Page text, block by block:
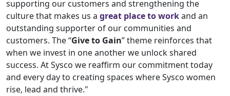
supporting our customers and strengthening the
culture that makes us a great place to workand an
outstanding supporter of our communities and
customers. The “Give to Gain” theme reinforces that
when we invest in one another we unlock shared
success. At Sysco we reaffirm our commitment today
and every day to creating spaces where Sysco women
rise, lead and thrive."